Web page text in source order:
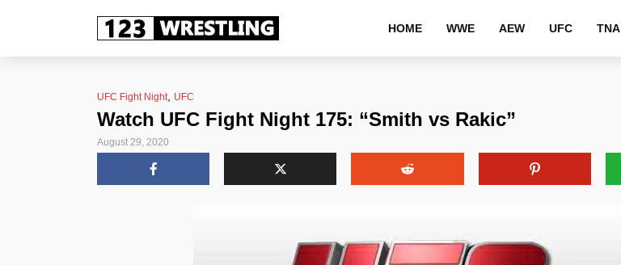
HOME WWE AEW UFC TNA
UFC Fight Night UFC
Watch UFC Fight Night 175: “Smith vs Rakic”
August 29, 2020